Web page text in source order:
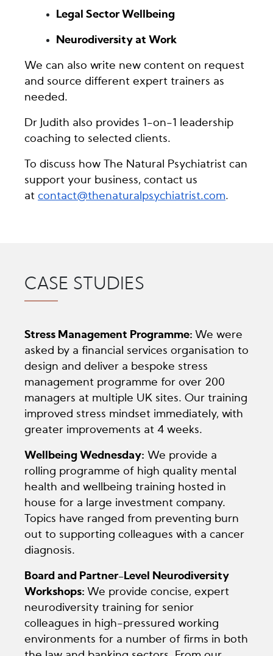
Legal Sector Wellbeing
Neurodiversity at Work
We can also write new content on request
and source different expert trainers as
needed.
Dr Judith also provides 1-on-1 leadership
coaching to selected clients.
To discuss how The Natural Psychiatrist can
support your business, contact us
at contact@thenaturalpsychiatrist.com.
CASE STUDIES
Stress Management Programme: We were
asked by a financial services organisation to
design and deliver a bespoke stress
management programme for over 200
managers at multiple UK sites. Our training
improved stress mindset immediately, with
greater improvements at 4 weeks.
Wellbeing Wednesday: We provide a
rolling programme of high quality mental
health and wellbeing training hosted in
house for a large investment company.
Topics have ranged from preventing burn
out to supporting colleagues with a cancer
diagnosis.
Board and Partner-Level Neurodiversity
Workshops: We provide concise, expert
neurodiversity training for senior
colleagues in high-pressured working
environments for a number of firms in both